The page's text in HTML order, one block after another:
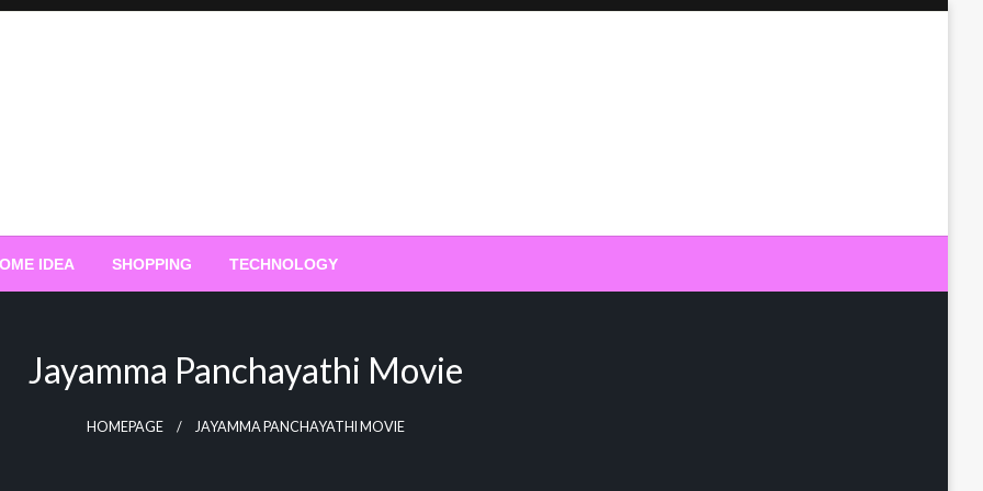
IDEA SHOPPING TECHNOLOGY
Jayamma Panchayathi Movie
HOMEPAGE JAYAMMA PANCHAYATHI MOVIE